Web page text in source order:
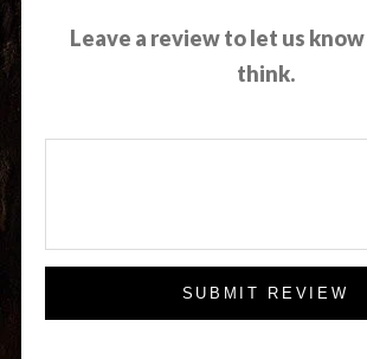
Leave a review to let us
think.
SUBMIT REVIEW